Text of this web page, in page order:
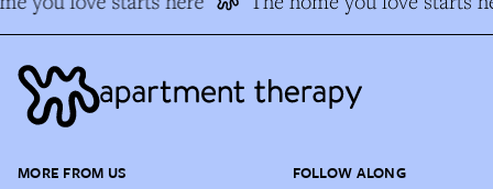
MORE FROM US FOLLOW ALONG